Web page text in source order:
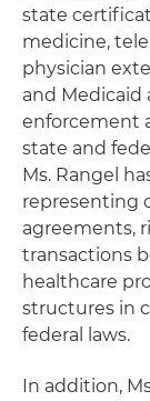
state
medicine,
physician
and Medicaid
enforcement
state and
Ms. Rangel
representing
agreements,
transactions
healthcare
structures in
federal laws.
In addition,